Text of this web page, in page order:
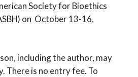
Society for Bioethics
on October 13-16,
including the author, may
There is no entry fee. To